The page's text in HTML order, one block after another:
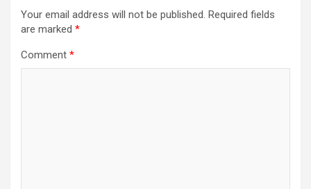
Your email address will not be published. Required fields
are marked *
Comment *